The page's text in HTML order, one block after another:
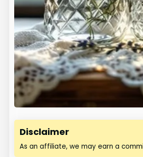
Disclaimer
As an affiliate, we may earn a